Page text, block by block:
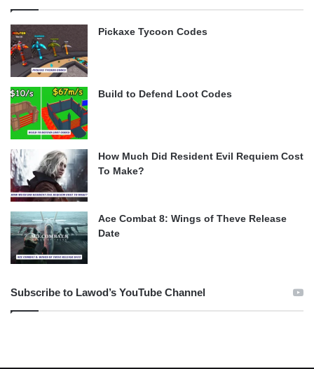
Pickaxe Tycoon Codes
Build to Defend Loot Codes
How Much Did Resident Evil Requiem Cost
To Make?
Ace Combat 8: Wings of Theve Release
Date
Subscribe to Lawod’s YouTube Channel